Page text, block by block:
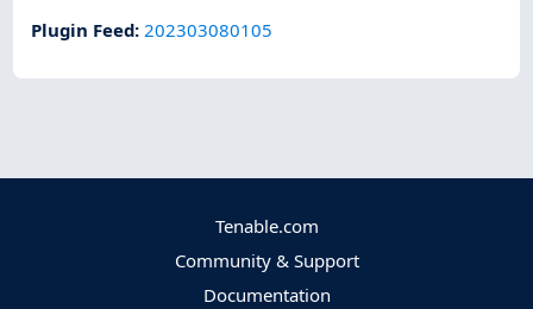
Plugin Feed:202303080105
Tenable.com
Community & Support
Documentation